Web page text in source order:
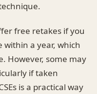
free retakes if you
a year, which
However, some may
if taken
is a practical way